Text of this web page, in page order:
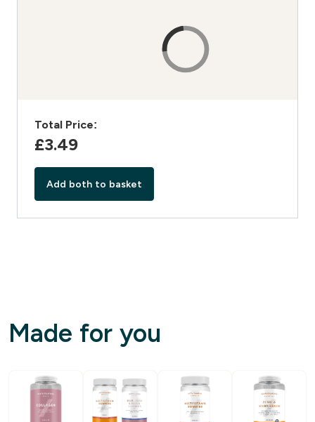
Total Price:
£3.49‎
Add both to basket
Made for you